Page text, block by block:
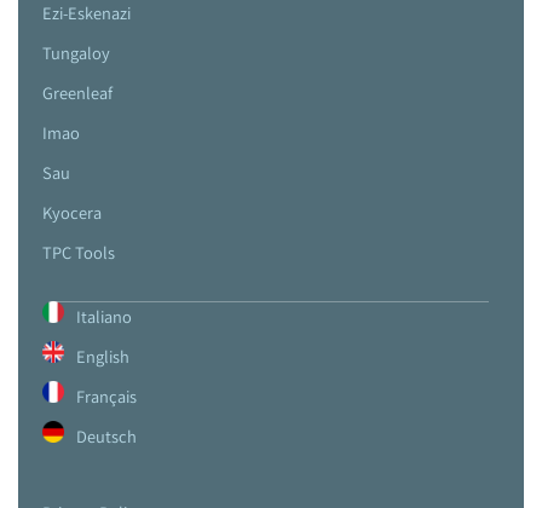
Ezi-Eskenazi
Tungaloy
Greenleaf
Imao
Sau
Kyocera
TPC Tools
Italiano
English
Français
Deutsch